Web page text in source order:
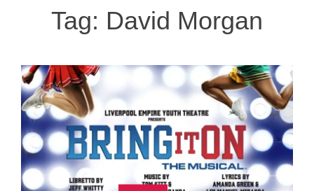
Tag: David Morgan